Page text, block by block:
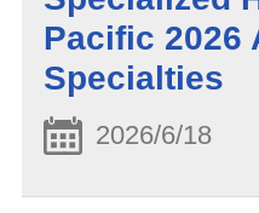
Pacific 2026
Specialties
2026/6/18